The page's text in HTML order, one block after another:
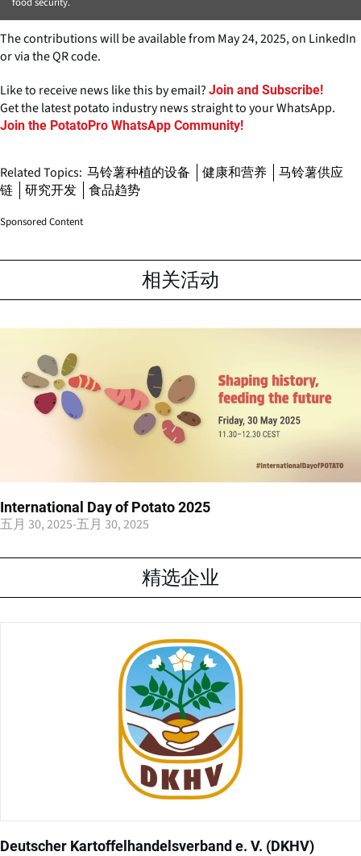
The contributions will be available from May 24, 2025, on LinkedIn
or via the QR code.
Like to receive news like this by email? Join and Subscribe!
Get the latest potato industry news straight to your WhatsApp.
Join the PotatoPro WhatsApp Community!
Related Topics: 马铃薯种植的设备 健康和营养
马铃薯供应
链
研究开发 食品趋势
Sponsored Content
相关活动
International Day of Potato 2025
五月 30, 2025-五月 30, 2025
精选企业
Deutscher Kartoffelhandelsverband e. V. (DKHV)